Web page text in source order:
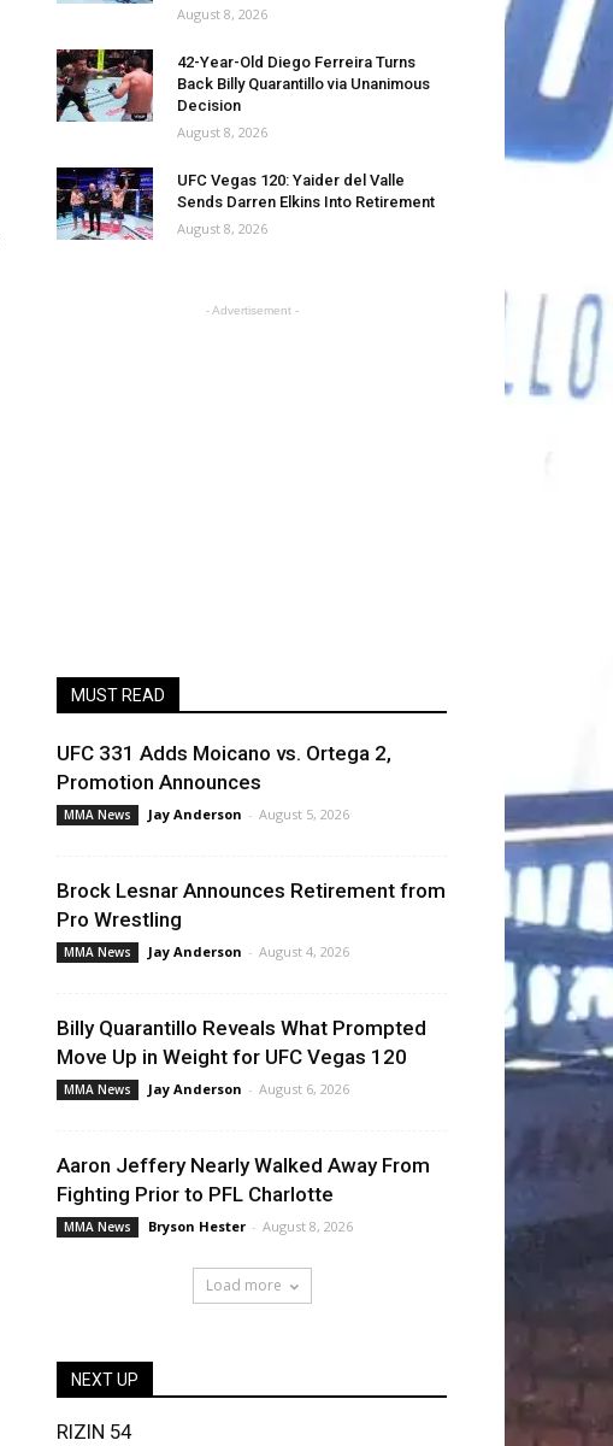
August 8, 2026
42-Year-Old Diego Ferreira Turns
Back Billy Quarantillo via Unanimous
Decision
August 8, 2026
UFC Vegas 120: Yaider del Valle
Sends Darren Elkins Into Retirement
August 8, 2026
- Advertisement -
MUST READ
UFC 331 Adds Moicano vs. Ortega 2,
Promotion Announces
MMA News Jay Anderson - August 5, 2026
Brock Lesnar Announces Retirement from
Pro Wrestling
MMA News Jay Anderson - August 4, 2026
Billy Quarantillo Reveals What Prompted
Move Up in Weight for UFC Vegas 120
MMA News Jay Anderson - August 6, 2026
Aaron Jeffery Nearly Walked Away From
Fighting Prior to PFL Charlotte
MMA News Bryson Hester - August 8, 2026
Load more
NEXT UP
RIZIN 54